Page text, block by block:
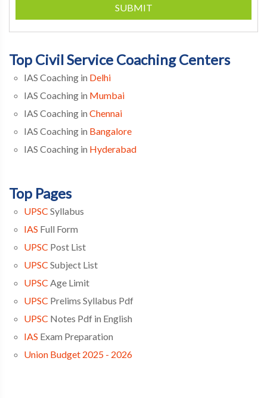
SUBMIT
Top Civil Service Coaching Centers
IAS Coaching in Delhi
IAS Coaching in Mumbai
IAS Coaching in Chennai
IAS Coaching in Bangalore
IAS Coaching in Hyderabad
Top Pages
UPSC Syllabus
IAS Full Form
UPSC Post List
UPSC Subject List
UPSC Age Limit
UPSC Prelims Syllabus Pdf
UPSC Notes Pdf in English
IAS Exam Preparation
Union Budget 2025 - 2026